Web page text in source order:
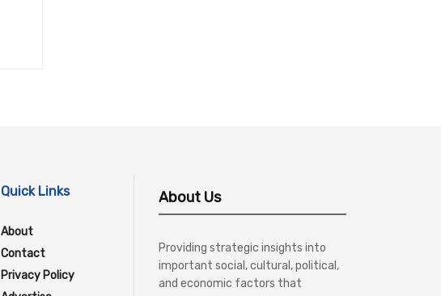
Quick Links
About
Contact
Privacy Policy
About Us
Providing strategic insights into
important social, cultural, political,
and economic factors that